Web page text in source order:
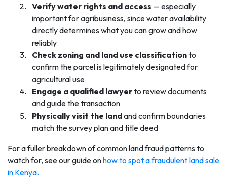
Verify water rights and access — especially
important for agribusiness, since water availability
directly determines what you can grow and how
reliably
Check zoning and land use classificationto
confirm the parcel is legitimately designated for
agricultural use
Engage a qualified lawyerto review documents
and guide the transaction
Physically visit the landand confirm boundaries
match the survey plan and title deed
For a fuller breakdown of common land fraud patterns to
watch for, see our guide onhow to spot a fraudulent land sale
in Kenya.